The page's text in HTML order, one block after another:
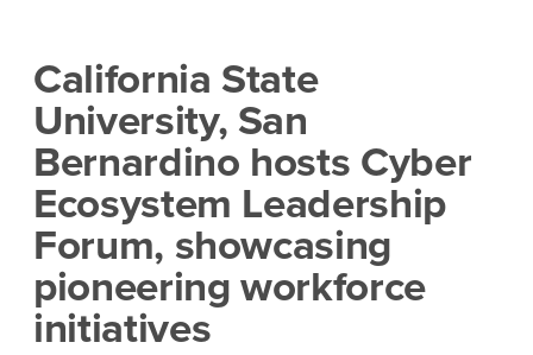
California State
University, San
Bernardino hosts Cyber
Ecosystem Leadership
Forum, showcasing
pioneering workforce
initiatives